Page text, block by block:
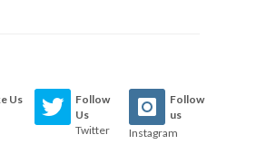
Us
Follow
Us
Twitter
Follow
us
Instagram